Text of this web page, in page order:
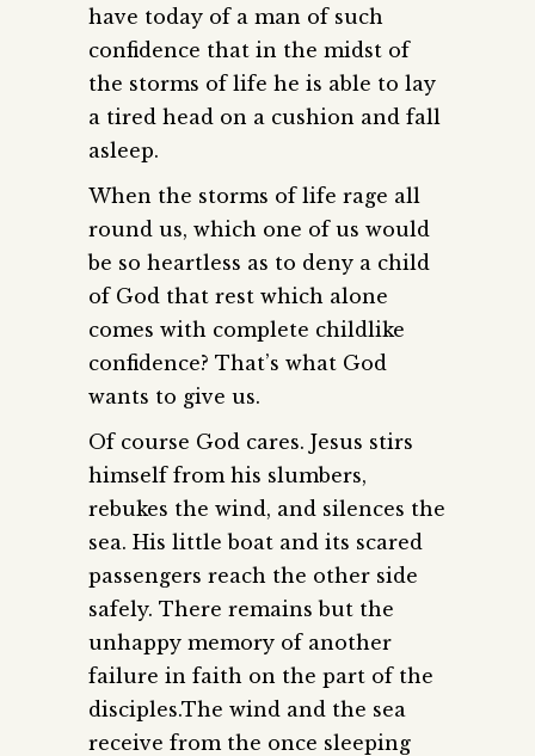
have today of a man of such
confidence that in the midst of
the storms of life he is able to lay
a tired head on a cushion and fall
asleep.
When the storms of life rage all
round us, which one of us would
be so heartless as to deny a child
of God that rest which alone
comes with complete childlike
confidence? That’s what God
wants to give us.
Of course God cares. Jesus stirs
himself from his slumbers,
rebukes the wind, and silences the
sea. His little boat and its scared
passengers reach the other side
safely. There remains but the
unhappy memory of another
failure in faith on the part of the
disciples.The wind and the sea
receive from the once sleeping